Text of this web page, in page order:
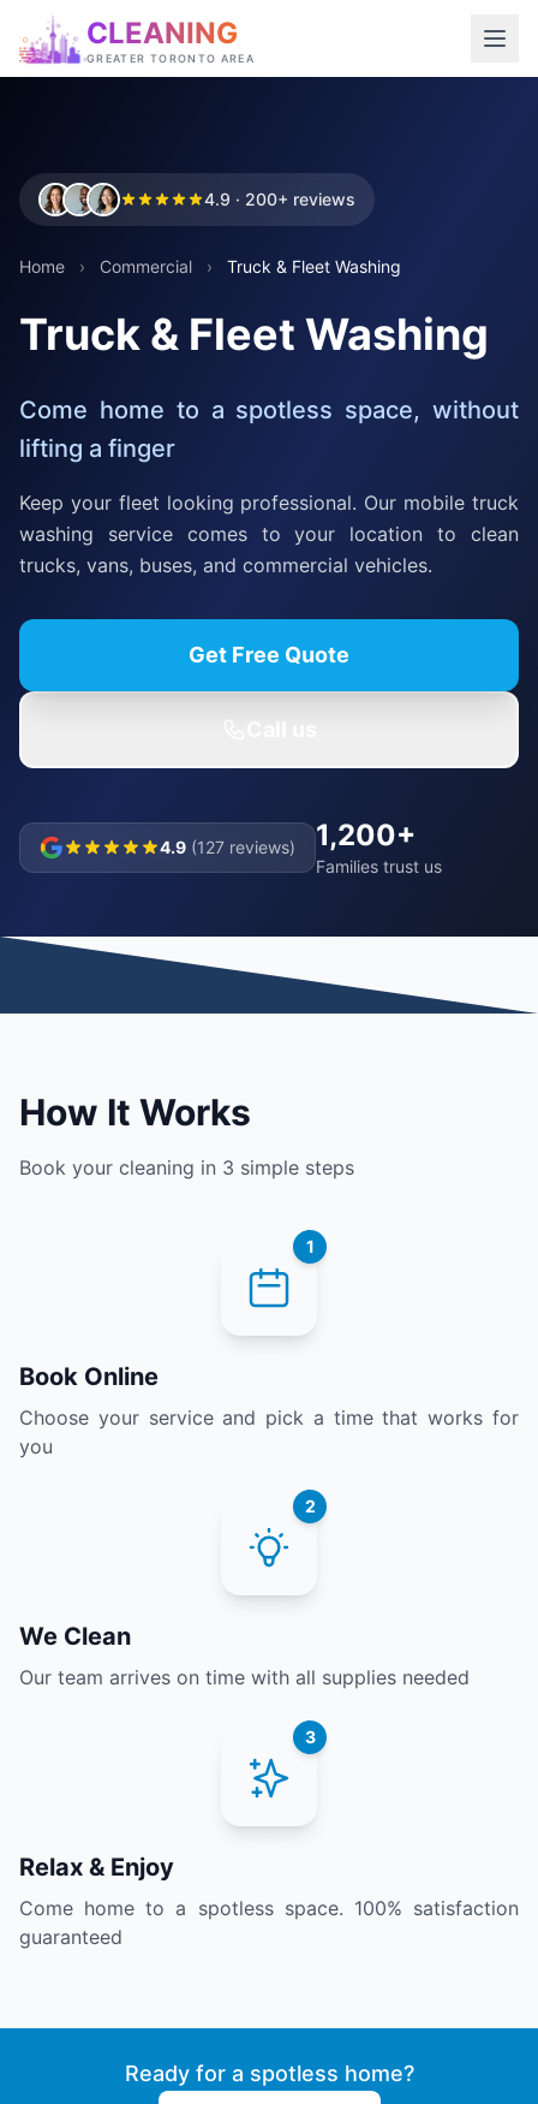
CLEANING
GREATER TORONTO AREA
4.9 · 200+ reviews
Home › Commercial › Truck & Fleet Washing
Truck & Fleet Washing
Come home to a spotless space, without
lifting a finger
Keep your fleet looking professional. Our mobile truck
washing service comes to your location to clean
trucks, vans, buses, and commercial vehicles.
Get Free Quote
4.9 (127 reviews) 1,200+
Families trust us
How It Works
Book your cleaning in 3 simple steps
1
Book Online
Choose your service and pick a time that works for
you
2
We Clean
Our team arrives on time with all supplies needed
3
Relax & Enjoy
Come home to a spotless space. 100% satisfaction
guaranteed
Ready for a spotless home?